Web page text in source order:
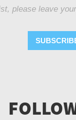
please leave